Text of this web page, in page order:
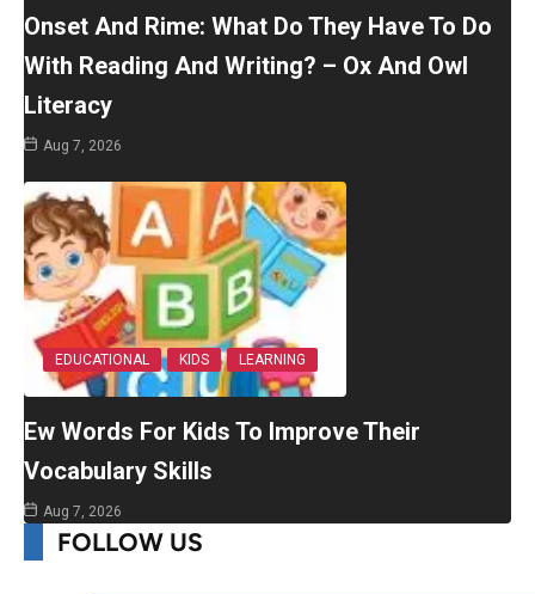
Onset And Rime: What Do They Have To Do
With Reading And Writing? – Ox And Owl
Literacy
Aug 7, 2026
EDUCATIONAL KIDS LEARNING
Ew Words For Kids To Improve Their
Vocabulary Skills
Aug 7, 2026
FOLLOW US